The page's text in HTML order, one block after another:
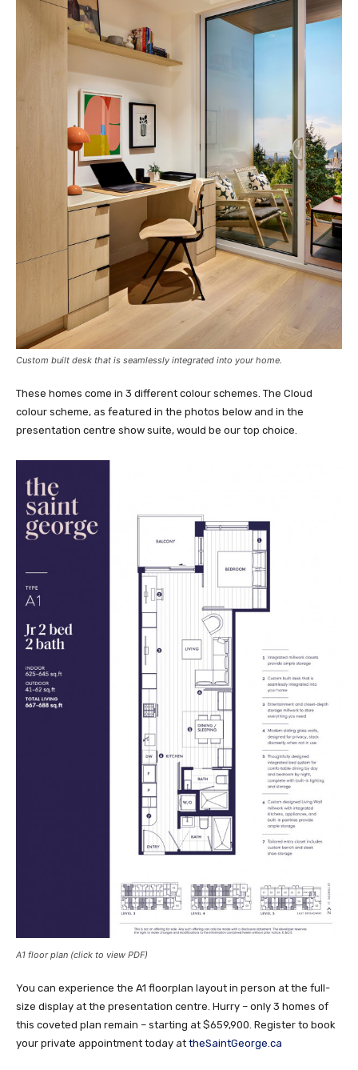
Custom built desk that is seamlessly integrated into your home.
These homes come in 3 different colour schemes. The Cloud
colour scheme, as featured in the photos below and in the
presentation centre show suite, would be our top choice.
A1 floor plan (click to view PDF)
You can experience the A1 floorplan layout in person at the full-
size display at the presentation centre. Hurry – only 3 homes of
this coveted plan remain – starting at $659,900. Register to book
your private appointment today at theSaintGeorge.ca